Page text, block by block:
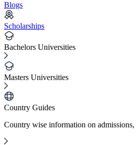
Blogs
Scholarships
Bachelors Universities
Masters Universities
Country Guides
Country wise information on